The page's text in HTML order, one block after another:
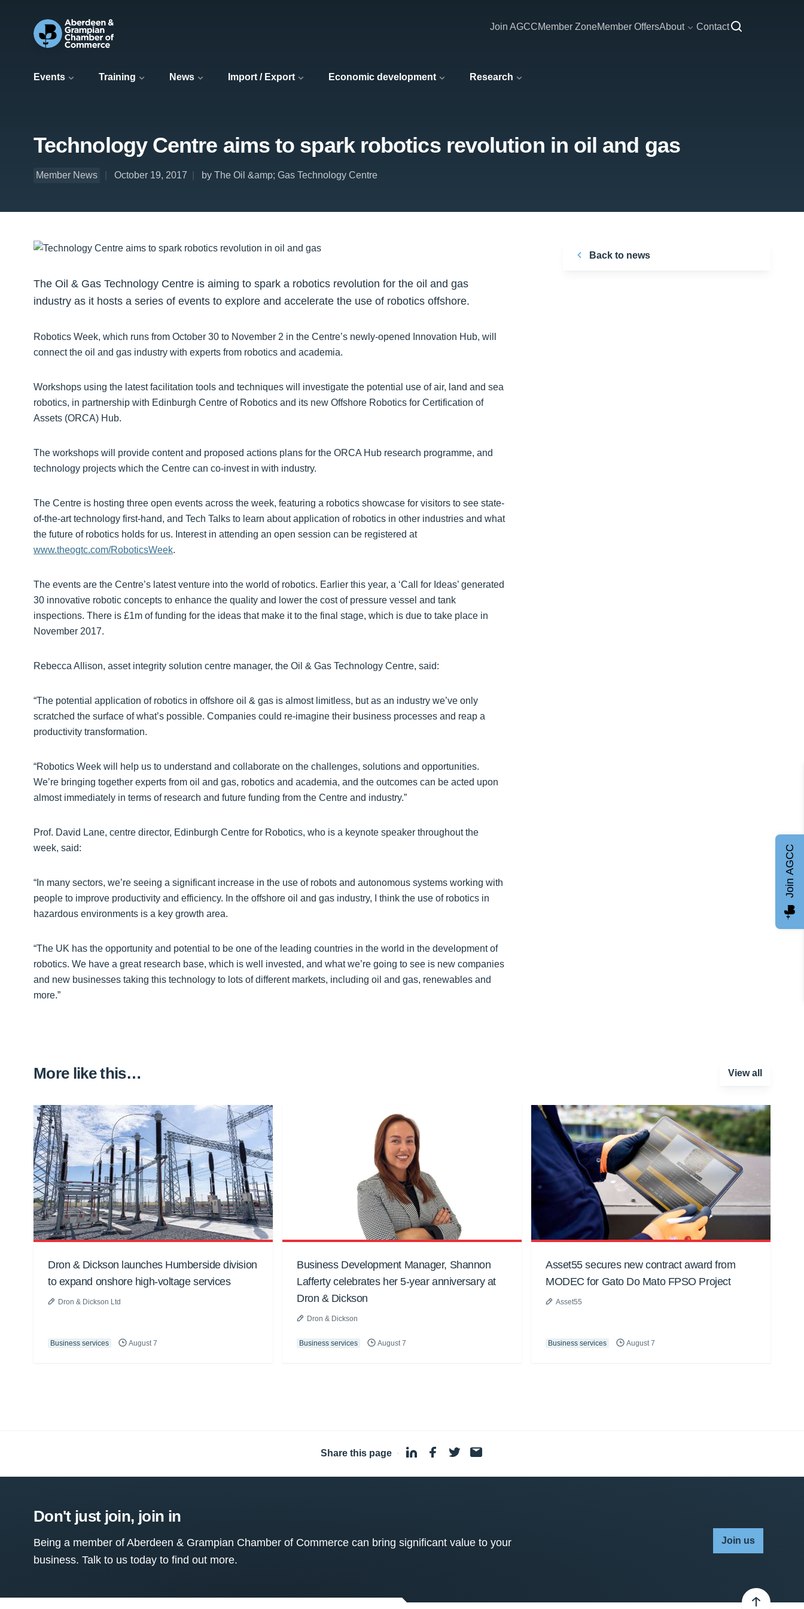
Events Training News Import / Export Economic development Research
Join AGCCMember ZoneMember OffersAbout Contact
Technology Centre aims to spark robotics revolution in oil and gas
Member News October 19, 2017 by The Oil &amp; Gas Technology Centre
The Oil & Gas Technology Centre is aiming to spark a robotics revolution for the oil and gas
industry as it hosts a series of events to explore and accelerate the use of robotics offshore.
Robotics Week, which runs from October 30 to November 2 in the Centre’s newly-opened Innovation Hub, will
connect the oil and gas industry with experts from robotics and academia.
Workshops using the latest facilitation tools and techniques will investigate the potential use of air, land and sea
robotics, in partnership with Edinburgh Centre of Robotics and its new Offshore Robotics for Certification of
Assets (ORCA) Hub.
The workshops will provide content and proposed actions plans for the ORCA Hub research programme, and
technology projects which the Centre can co-invest in with industry.
The Centre is hosting three open events across the week, featuring a robotics showcase for visitors to see state-
of-the-art technology first-hand, and Tech Talks to learn about application of robotics in other industries and what
the future of robotics holds for us. Interest in attending an open session can be registered at
www.theogtc.com/RoboticsWeek.
The events are the Centre’s latest venture into the world of robotics. Earlier this year, a ‘Call for Ideas’ generated
30 innovative robotic concepts to enhance the quality and lower the cost of pressure vessel and tank
inspections. There is £1m of funding for the ideas that make it to the final stage, which is due to take place in
November 2017.
Rebecca Allison, asset integrity solution centre manager, the Oil & Gas Technology Centre, said:
“The potential application of robotics in offshore oil & gas is almost limitless, but as an industry we’ve only
scratched the surface of what’s possible. Companies could re-imagine their business processes and reap a
productivity transformation.
“Robotics Week will help us to understand and collaborate on the challenges, solutions and opportunities.
We’re bringing together experts from oil and gas, robotics and academia, and the outcomes can be acted upon
almost immediately in terms of research and future funding from the Centre and industry.”
Prof. David Lane, centre director, Edinburgh Centre for Robotics, who is a keynote speaker throughout the
week, said:
“In many sectors, we’re seeing a significant increase in the use of robots and autonomous systems working with
people to improve productivity and efficiency. In the offshore oil and gas industry, I think the use of robotics in
hazardous environments is a key growth area.
“The UK has the opportunity and potential to be one of the leading countries in the world in the development of
robotics. We have a great research base, which is well invested, and what we’re going to see is new companies
and new businesses taking this technology to lots of different markets, including oil and gas, renewables and
more.”
Back to news
More like this… View all
Dron & Dickson launches Humberside division
to expand onshore high-voltage services
Dron & Dickson Ltd
Business services August 7
Business Development Manager, Shannon
Lafferty celebrates her 5-year anniversary at
Dron & Dickson
Dron & Dickson
Business services August 7
Asset55 secures new contract award from
MODEC for Gato Do Mato FPSO Project
Asset55
Business services August 7
Share this page ·
Don't just join, join in
Being a member of Aberdeen & Grampian Chamber of Commerce can bring significant value to your
business. Talk to us today to find out more.
Join us
Join AGCC